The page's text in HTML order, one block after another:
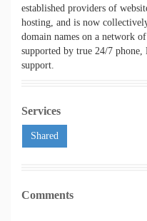
established providers of
hosting, and is now
domain names on a network
supported by true 24/7
support.
Services
Shared
Comments